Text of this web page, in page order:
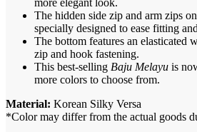
more elegant look.
The hidden side zip and arm zips
specially designed to ease fitting
The bottom features an elasticated
zip and hook fastening.
This best-selling Baju Melayu is
more colors to choose from.
Material: Korean Silky Versa
*Color may differ from the actual goods